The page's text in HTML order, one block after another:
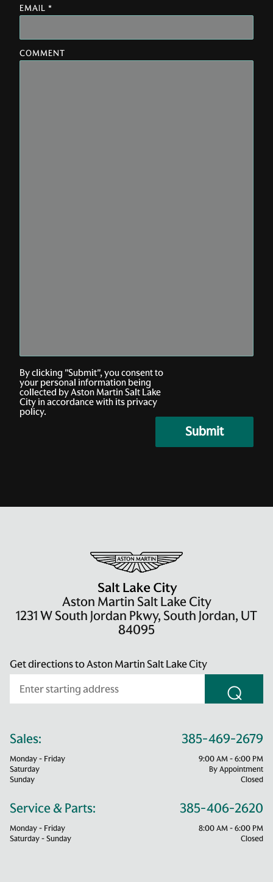
EMAIL *
COMMENT
By clicking "Submit", you consent to
your personal information being
collected by Aston Martin Salt Lake
City in accordance with its privacy
policy.
submit
Aston Martin Salt Lake City
1231 W South Jordan Pkwy, South Jordan, UT
84095
Get directions to Aston Martin Salt Lake City
⌕
Sales: 385-469-2679
Monday - Friday
9:00 AM - 6:00 PM
Saturday
By Appointment
Sunday
Closed
Service & Parts: 385-406-2620
Monday - Friday
8:00 AM - 6:00 PM
Saturday - Sunday
Closed